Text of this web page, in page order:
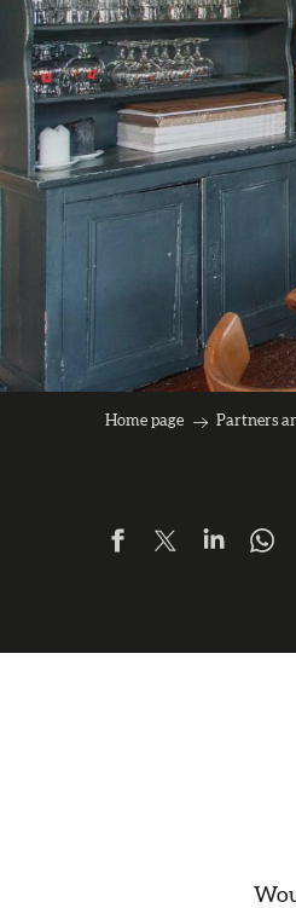
Home page Partners